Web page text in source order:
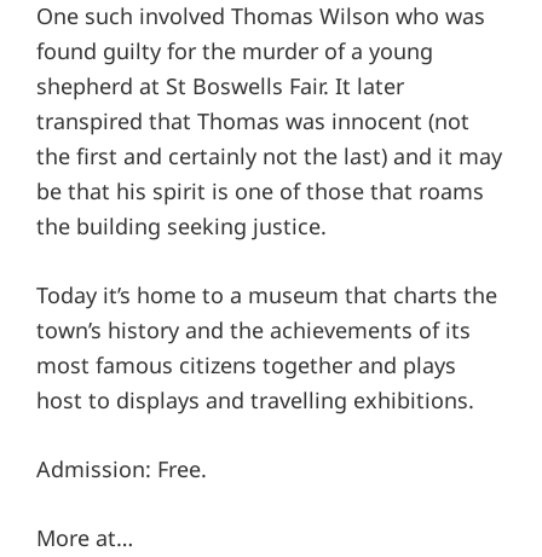
One such involved Thomas Wilson who was
found guilty for the murder of a young
shepherd at St Boswells Fair. It later
transpired that Thomas was innocent (not
the first and certainly not the last) and it may
be that his spirit is one of those that roams
the building seeking justice.
Today it’s home to a museum that charts the
town’s history and the achievements of its
most famous citizens together and plays
host to displays and travelling exhibitions.
Admission: Free.
More at…